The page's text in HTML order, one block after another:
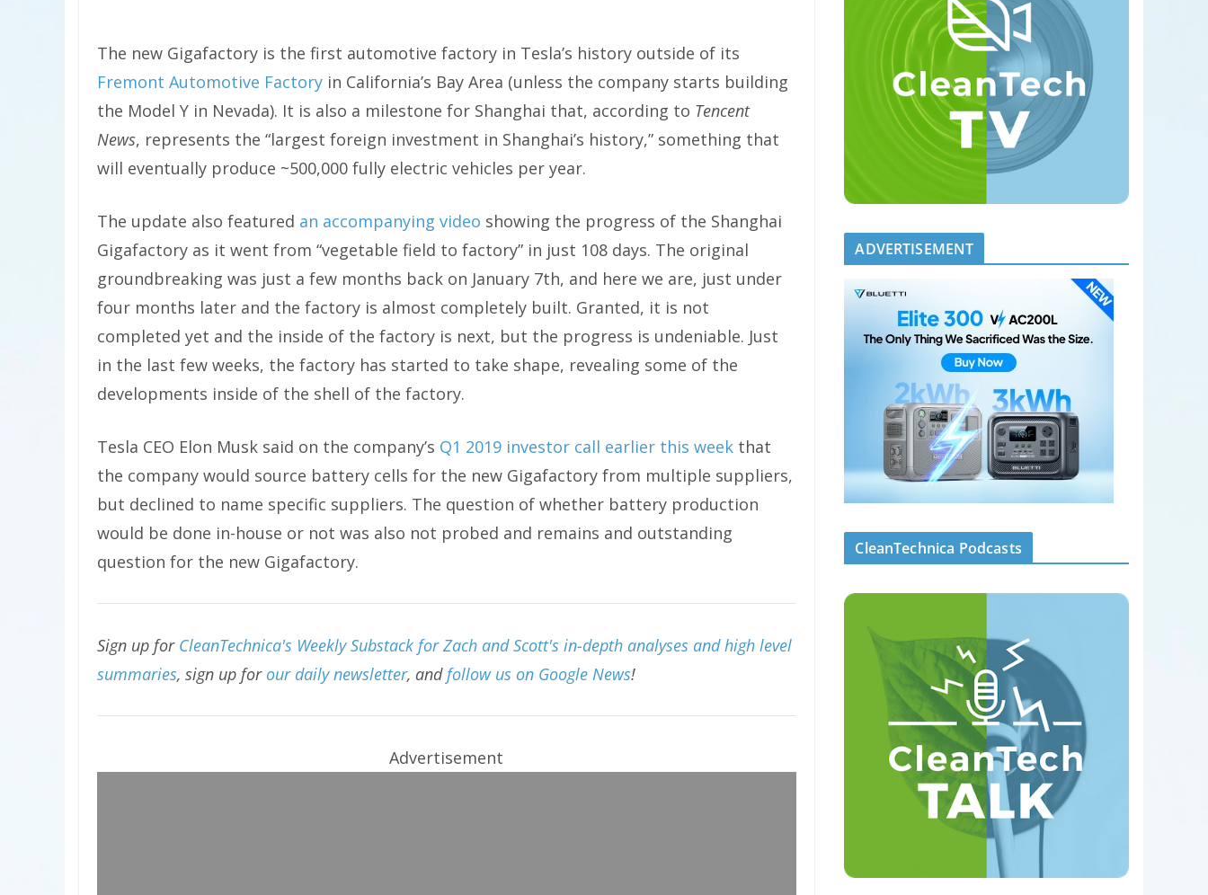
The new Gigafactory is the first automotive factory in Tesla’s history outside of its
Fremont Automotive Factory in California’s Bay Area (unless the company starts building
the Model Y in Nevada). It is also a milestone for Shanghai that, according to Tencent
News, represents the “largest foreign investment in Shanghai’s history,” something that
will eventually produce ~500,000 fully electric vehicles per year.
The update also featured an accompanying video showing the progress of the Shanghai
Gigafactory as it went from “vegetable field to factory” in just 108 days. The original
groundbreaking was just a few months back on January 7th, and here we are, just under
four months later and the factory is almost completely built. Granted, it is not
completed yet and the inside of the factory is next, but the progress is undeniable. Just
in the last few weeks, the factory has started to take shape, revealing some of the
developments inside of the shell of the factory.
Tesla CEO Elon Musk said on the company’s Q1 2019 investor call earlier this week that
the company would source battery cells for the new Gigafactory from multiple suppliers,
but declined to name specific suppliers. The question of whether battery production
would be done in-house or not was also not probed and remains and outstanding
question for the new Gigafactory.
Sign up for CleanTechnica's Weekly Substack for Zach and Scott's in-depth analyses and high level
summaries, sign up for our daily newsletter, and follow us on Google News!
Advertisement
ADVERTISEMENT
CleanTechnica Podcasts